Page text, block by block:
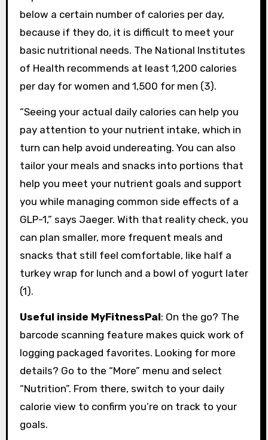
below a certain number of calories per day,
because if they do, it is difficult to meet your
basic nutritional needs. The National Institutes
of Health recommends at least 1,200 calories
per day for women and 1,500 for men (3).
“Seeing your actual daily calories can help you
pay attention to your nutrient intake, which in
turn can help avoid undereating. You can also
tailor your meals and snacks into portions that
help you meet your nutrient goals and support
you while managing common side effects of a
GLP-1,” says Jaeger. With that reality check, you
can plan smaller, more frequent meals and
snacks that still feel comfortable, like half a
turkey wrap for lunch and a bowl of yogurt later
(1).
Useful inside MyFitnessPal: On the go? The
barcode scanning feature makes quick work of
logging packaged favorites. Looking for more
details? Go to the “More” menu and select
“Nutrition”. From there, switch to your daily
calorie view to confirm you’re on track to your
goals.